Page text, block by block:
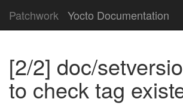
Patchwork Yocto Documentation
[2/2] doc/
to check tag